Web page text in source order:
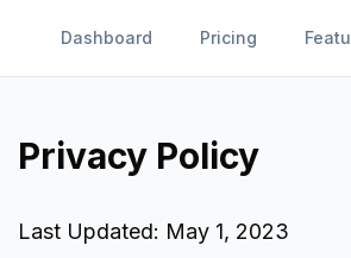
Dashboard Pricing
Privacy Policy
Last Updated: May 1, 2023